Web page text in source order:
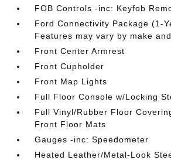
FOB Controls -inc: Keyfob
Ford Connectivity Package (1-
Features may vary by make
Front Center Armrest
Front Cupholder
Front Map Lights
Full Floor Console w/Locking
Full Vinyl/Rubber Floor
Front Floor Mats
Gauges -inc: Speedometer
Heated Leather/Metal-Look